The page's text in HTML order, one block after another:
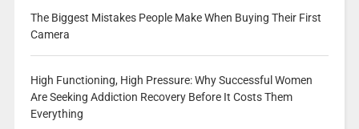
The Biggest Mistakes People Make When Buying Their First
Camera
High Functioning, High Pressure: Why Successful Women
Are Seeking Addiction Recovery Before It Costs Them
Everything